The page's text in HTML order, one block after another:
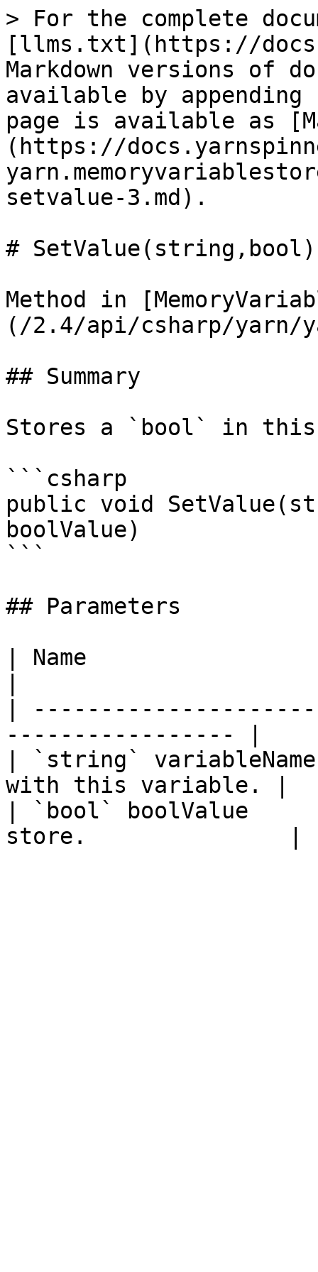
> For the complete
[llms.txt](https://
Markdown versions of
available by
page is available as
(https://
setvalue-3.md).
# SetValue(string,bool)
Method in
(/2.4/api/csharp/yarn/
## Summary
Stores a `bool` in this
```csharp
public void
boolValue)
```
## Parameters
| Name
|
----------------- |
| `string`
with this variable. |
| `bool` boolValue